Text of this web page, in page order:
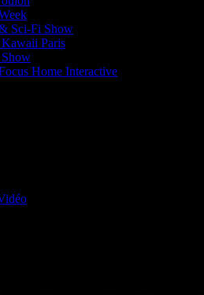
Sci-Fi Show
Paris
Home Interactive